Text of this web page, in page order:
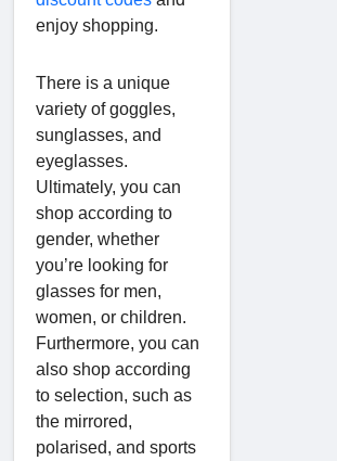
enjoy shopping.
There is a unique
variety of goggles,
sunglasses, and
eyeglasses.
Ultimately, you can
shop according to
gender, whether
you’re looking for
glasses for men,
women, or children.
Furthermore, you can
also shop according
to selection, such as
the mirrored,
polarised, and sports